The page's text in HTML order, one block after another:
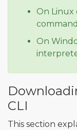
On Linux
On
CLI
This section